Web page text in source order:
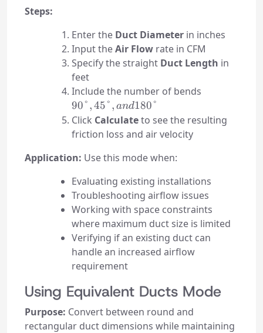
Steps:
Enter the Duct Diameter in inches
Input theAir Flow rate in CFM
Specify the straight Duct Length in
feet
Include the number of bends
and
90°,45°, and180°
Click Calculateto see the resulting
friction loss and air velocity
Application: Use this mode when:
Evaluating existing installations
Troubleshooting airflow issues
Working with space constraints
where maximum duct size is limited
Verifying if an existing duct can
handle an increased airflow
requirement
Using Equivalent Ducts Mode
Purpose: Convert between round and
rectangular duct dimensions while maintaining